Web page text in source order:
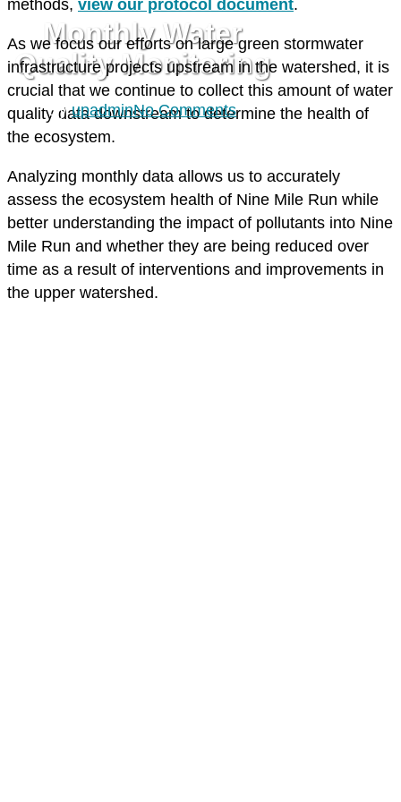
Monthly Water
Quality Monitoring
By upadminNo Comments
methods, view our protocol document.
As we focus our efforts on large green stormwater
infrastructure projects upstream in the watershed, it is
crucial that we continue to collect this amount of water
quality data downstream to determine the health of
the ecosystem.
Analyzing monthly data allows us to accurately
assess the ecosystem health of Nine Mile Run while
better understanding the impact of pollutants into Nine
Mile Run and whether they are being reduced over
time as a result of interventions and improvements in
the upper watershed.